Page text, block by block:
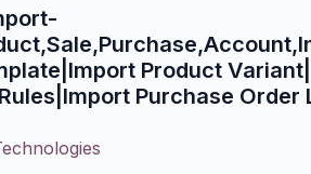
Product
Purchase